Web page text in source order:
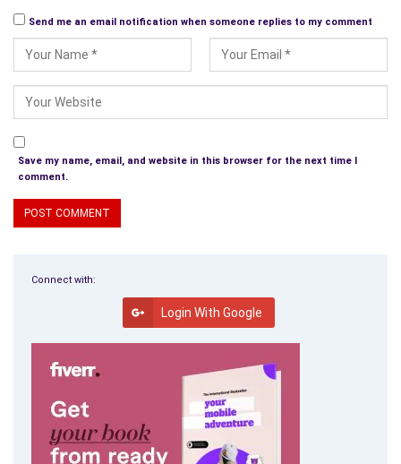
Send me an email notification when someone replies to my comment
Save my name, email, and website in this browser for the next time I
comment.
Connect with:
Login With Google